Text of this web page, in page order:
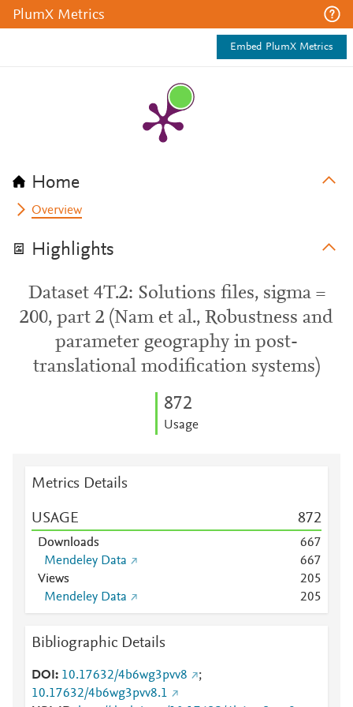
PlumX Metrics
Embed PlumX Metrics
Home
Overview
Highlights
Dataset 4T.2: Solutions files, sigma =
200, part 2 (Nam et al., Robustness and
parameter geography in post-
translational modification systems)
872
Usage
Metrics Details
USAGE 872
Downloads 667
Mendeley Data
667
Views
205
Mendeley Data
205
Bibliographic Details
DOI 10.17632/4b6wg3pvv8
;
10.17632/4b6wg3pvv8.1